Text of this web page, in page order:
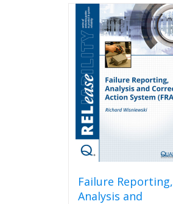
Failure Reporting,
Analysis and